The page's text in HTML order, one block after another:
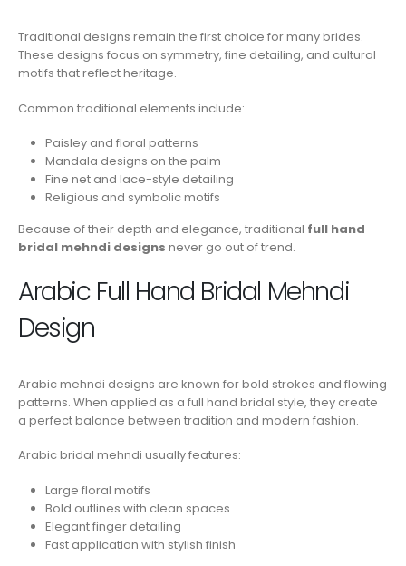
Traditional designs remain the first choice for many brides.
These designs focus on symmetry, fine detailing, and cultural
motifs that reflect heritage.
Common traditional elements include:
Paisley and floral patterns
Mandala designs on the palm
Fine net and lace-style detailing
Religious and symbolic motifs
Because of their depth and elegance, traditional full hand
bridal mehndi designs never go out of trend.
Arabic Full Hand Bridal Mehndi
Design
Arabic mehndi designs are known for bold strokes and flowing
patterns. When applied as a full hand bridal style, they create
a perfect balance between tradition and modern fashion.
Arabic bridal mehndi usually features:
Large floral motifs
Bold outlines with clean spaces
Elegant finger detailing
Fast application with stylish finish